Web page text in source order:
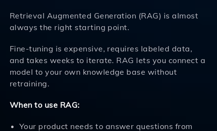
Retrieval Augmented Generation (RAG) is almost
always the right starting point.
Fine-tuning is expensive, requires labeled data,
and takes weeks to iterate. RAG lets you connect a
model to your own knowledge base without
retraining.
When to use RAG:
Your product needs to answer questions from